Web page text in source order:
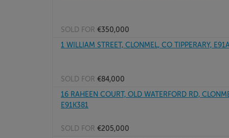
SOLD FOR €350,000
1 WILLIAM STREET, CLONMEL, CO TIPPERARY,
SOLD FOR €84,000
16 RAHEEN COURT, OLD WATERFORD RD,
E91K381
SOLD FOR €205,000